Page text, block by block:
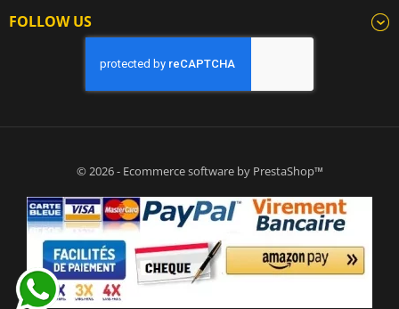
FOLLOW US
© 2026 - Ecommerce software by PrestaShop™